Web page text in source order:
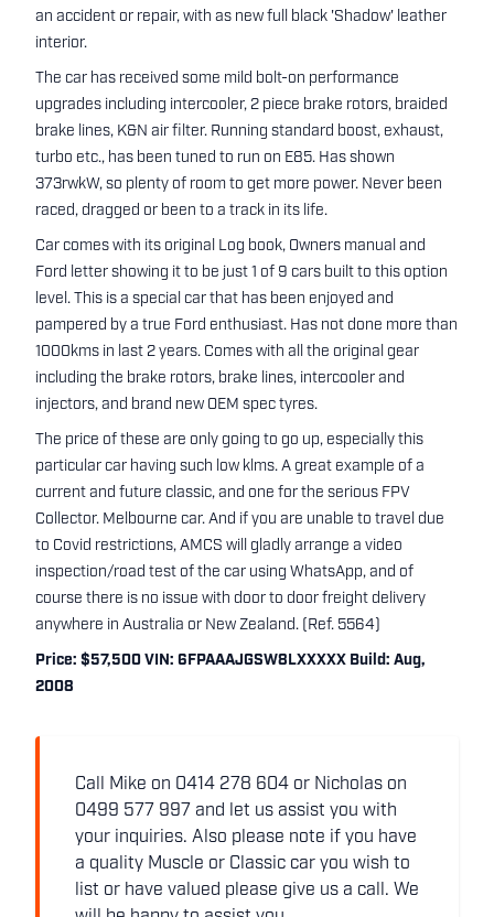
an accident or repair, with as new full black 'Shadow' leather
interior.
The car has received some mild bolt-on performance
upgrades including intercooler, 2 piece brake rotors, braided
brake lines, K&N air filter. Running standard boost, exhaust,
turbo etc., has been tuned to run on E85. Has shown
373rwkW, so plenty of room to get more power. Never been
raced, dragged or been to a track in its life.
Car comes with its original Log book, Owners manual and
Ford letter showing it to be just 1 of 9 cars built to this option
level. This is a special car that has been enjoyed and
pampered by a true Ford enthusiast. Has not done more than
1000kms in last 2 years. Comes with all the original gear
including the brake rotors, brake lines, intercooler and
injectors, and brand new OEM spec tyres.
The price of these are only going to go up, especially this
particular car having such low klms. A great example of a
current and future classic, and one for the serious FPV
Collector. Melbourne car. And if you are unable to travel due
to Covid restrictions, AMCS will gladly arrange a video
inspection/road test of the car using WhatsApp, and of
course there is no issue with door to door freight delivery
anywhere in Australia or New Zealand. (Ref. 5564)
Price: $57,500 VIN: 6FPAAAJGSW8LXXXXX Build: Aug,
2008
Call Mike on 0414 278 604 or Nicholas on
0499 577 997 and let us assist you with
your inquiries. Also please note if you have
a quality Muscle or Classic car you wish to
list or have valued please give us a call. We